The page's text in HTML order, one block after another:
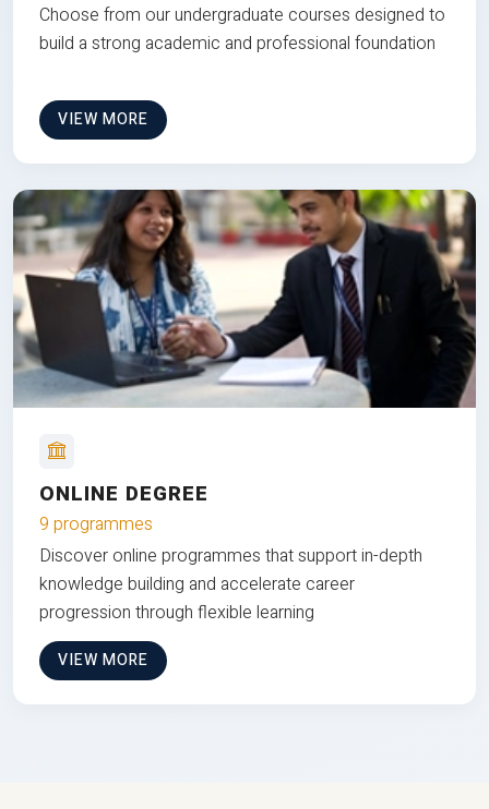
Choose from our undergraduate courses designed to
build a strong academic and professional foundation
VIEW MORE
ONLINE DEGREE
9 programmes
Discover online programmes that support in-depth
knowledge building and accelerate career
progression through flexible learning
VIEW MORE